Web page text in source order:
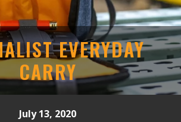
EVERYDAY
CARRY
July 13, 2020